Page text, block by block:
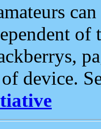
of
device.